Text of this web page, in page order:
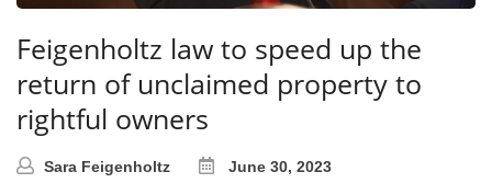
Feigenholtz law to speed up the
return of unclaimed property to
rightful owners
Sara Feigenholtz June 30, 2023